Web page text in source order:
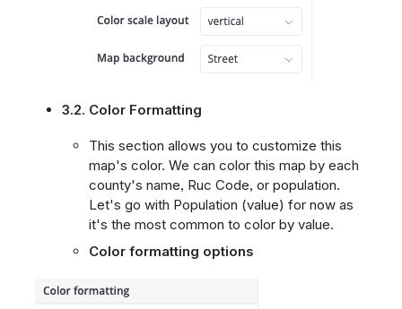
3.2. Color Formatting
This section allows you to customize this
map's color. We can color this map by each
county's name, Ruc Code, or population.
Let's go with Population (value) for now as
it's the most common to color by value.
Color formatting options